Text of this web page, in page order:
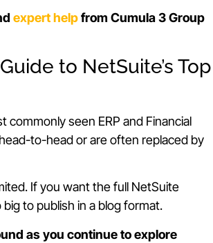
expert helpfrom Cumula 3 Group
to NetSuite’s Top
seen ERP and Financial
head-to-head or are often replaced by
If you want the full NetSuite
to publish in a blog format.
as you continue to explore